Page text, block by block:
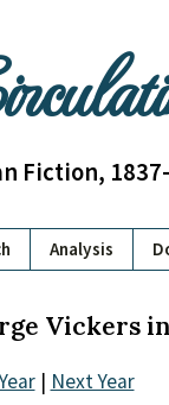
Fiction,
Analysis
Vickers in
| Next Year